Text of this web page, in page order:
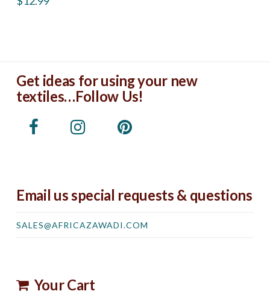
Get ideas for using your new
textiles…Follow Us!
Email us special requests & questions
SALES@AFRICAZAWADI.COM
Your Cart